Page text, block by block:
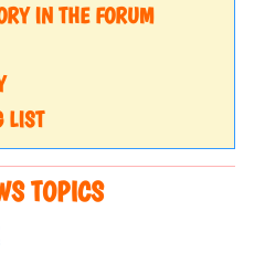
IN THE FORUM
LIST
TOPICS